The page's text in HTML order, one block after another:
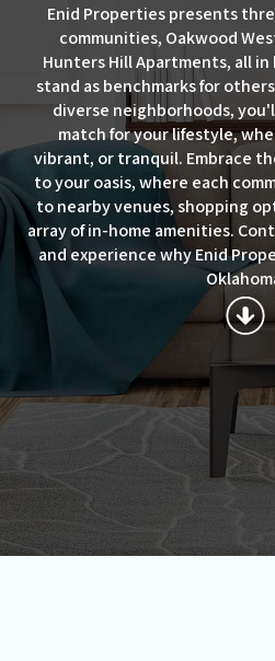
Enid Properties presents
communities, Oakwood
Hunters Hill Apartments, all
stand as benchmarks for
diverse neighborhoods,
match for your lifestyle,
vibrant, or tranquil. Embrace
to your oasis, where each
to nearby venues, shopping
array of in-home amenities.
and experience why Enid